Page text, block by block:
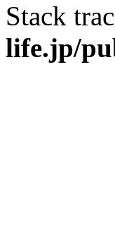
Stack
life.jp/